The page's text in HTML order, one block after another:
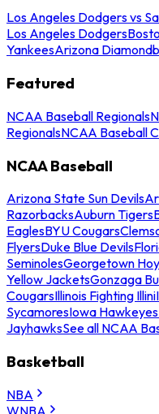
Los Angeles Dodgers vs
Los Angeles Dodgers
YankeesArizona
Featured
NCAA Baseball Regionals
RegionalsNCAA Baseball
NCAA Baseball
Arizona State Sun Devils
RazorbacksAuburn Tigers
EaglesBYU Cougars
FlyersDuke Blue Devils
SeminolesGeorgetown
Yellow JacketsGonzaga
CougarsIllinois Fighting Illini
SycamoresIowa Hawkeyes
JayhawksSee all NCAA
Basketball
NBA
WNBA